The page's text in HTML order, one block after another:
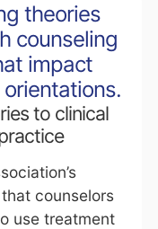
theories
counseling
impact
to clinical
counselors
use treatment